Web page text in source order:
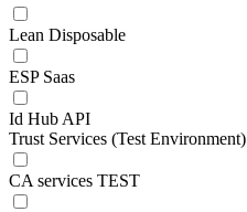
Lean Disposable
ESP Saas
Id Hub API
Trust Services (Test Environment)
CA services TEST